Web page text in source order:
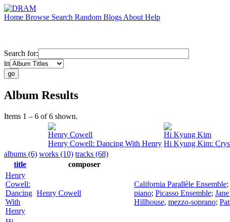
Home Browse Search Random Blogs About Help
Search for:
in
Album Results
Items 1 – 6 of 6 shown.
Henry Cowell
Henry Cowell: Dancing With Henry
Hi Kyung Kim
Hi Kyung Kim:
albums (6) works (10) tracks (68)
title
composer
Henry
Cowell:
Dancing
With
Henry
Henry Cowell
California Parallèle Ensemble;
piano; Picasso Ensemble;
Hillhouse, mezzo-soprano;